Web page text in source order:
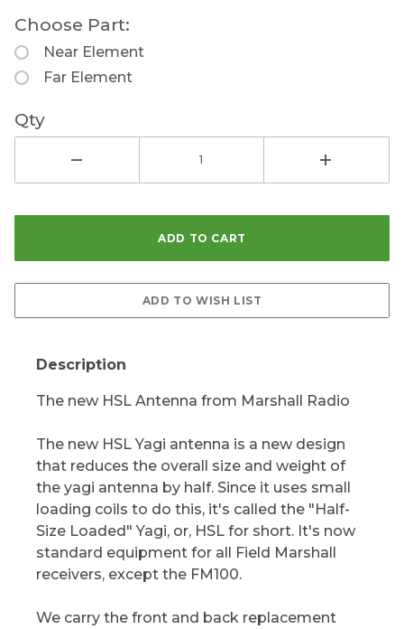
Choose Part:
Near Element
Far Element
Qty
Description
The new HSL Antenna from Marshall Radio
The new HSL Yagi antenna is a new design
that reduces the overall size and weight of
the yagi antenna by half. Since it uses small
loading coils to do this, it's called the "Half-
Size Loaded" Yagi, or, HSL for short. It's now
standard equipment for all Field Marshall
receivers, except the FM100.
We carry the front and back replacement